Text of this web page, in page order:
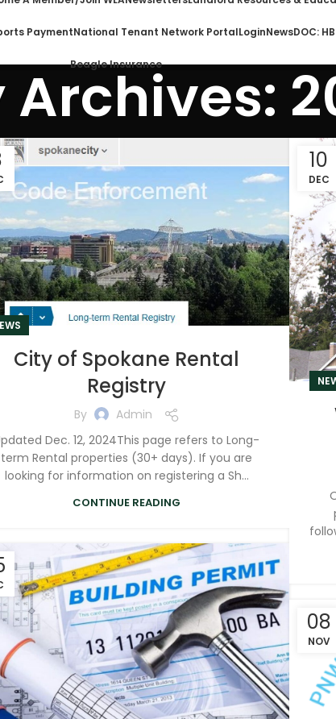
PaymentNational Tenant Network PortalLoginNewsDOC:
Beagle Insurance
City of Spokane Rental
Registry
By
Admin
Dec. 12, 2024This page refers to Long-
term Rental properties (30+ days). If you are
looking for information on registering a Sh...
CONTINUE READING
10
DEC
08
NOV